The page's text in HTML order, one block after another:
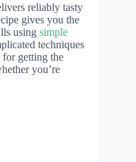
reliably tasty
gives you the
using simple
techniques
for getting the
you’re